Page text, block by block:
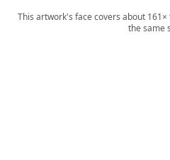
This artwork's face covers about
the same